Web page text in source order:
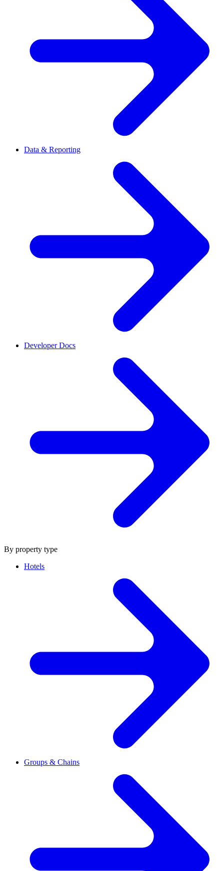
Data & Reporting
Developer Docs
By property type
Hotels
Groups & Chains